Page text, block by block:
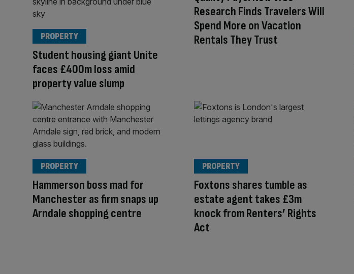
Student housing giant Unite
faces £400m loss amid
property value slump
PROPERTY
Research Finds Travelers Will
Spend More on Vacation
Rentals They Trust
Hammerson boss mad for
Manchester as firm snaps up
Arndale shopping centre
PROPERTY
Foxtons shares tumble as
estate agent takes £3m
knock from Renters’ Rights
Act
PROPERTY